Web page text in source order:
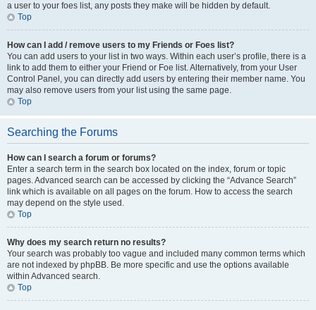
a user to your foes list, any posts they make will be hidden by default.
Top
How can I add / remove users to my Friends or Foes list?
You can add users to your list in two ways. Within each user’s profile, there is a
link to add them to either your Friend or Foe list. Alternatively, from your User
Control Panel, you can directly add users by entering their member name. You
may also remove users from your list using the same page.
Top
Searching the Forums
How can I search a forum or forums?
Enter a search term in the search box located on the index, forum or topic
pages. Advanced search can be accessed by clicking the “Advance Search”
link which is available on all pages on the forum. How to access the search
may depend on the style used.
Top
Why does my search return no results?
Your search was probably too vague and included many common terms which
are not indexed by phpBB. Be more specific and use the options available
within Advanced search.
Top